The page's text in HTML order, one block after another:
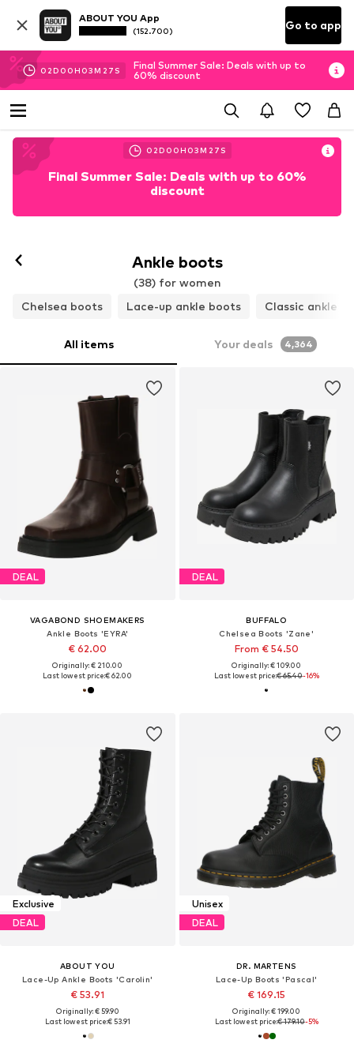
ABOUT YOU App
(152.700) Go to app
02D 00H 03M 25 S
Final Summer Sale: Deals with up to
60% discount
02D 00H 03M 25 S
Final Summer Sale: Deals with up to 60%
discount
Ankle boots
(38) for women
Chelsea boots
Lace-up ankle boots Classic ankle
All items Your deals 4,364
DEAL
VAGABOND SHOEMAKERS
Ankle Boots 'EYRA'
€ 62.00
Originally: € 210.00
Last lowest price:€ 62.00
DEAL
BUFFALO
Chelsea Boots 'Zane'
From € 54.50
Originally: € 109.00
Last lowest price:€ 65.40-16%
Exclusive
DEAL
ABOUT YOU
Lace-Up Ankle Boots 'Carolin'
€ 53.91
Originally: € 59.90
Last lowest price:€ 53.91
Unisex
DEAL
DR. MARTENS
Lace-Up Boots 'Pascal'
€ 169.15
Originally: € 199.00
Last lowest price:€ 179.10-5%